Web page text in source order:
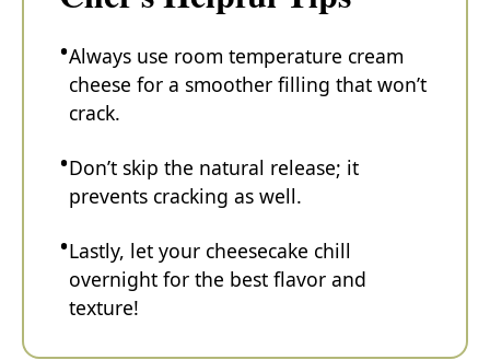
Always use room temperature cream
cheese for a smoother filling that won’t
crack.
Don’t skip the natural release; it
prevents cracking as well.
Lastly, let your cheesecake chill
overnight for the best flavor and
texture!